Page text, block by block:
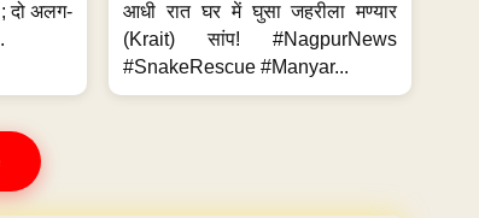
दो अलग-
आधी रात घर में घुसा जहरीला मण्यार
(Krait) सांप! #NagpurNews
#SnakeRescue #Manyar...